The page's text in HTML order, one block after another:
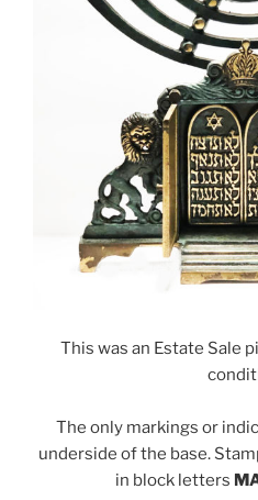
This was an Estate Sale
The only markings or
underside of the base.
in block letters